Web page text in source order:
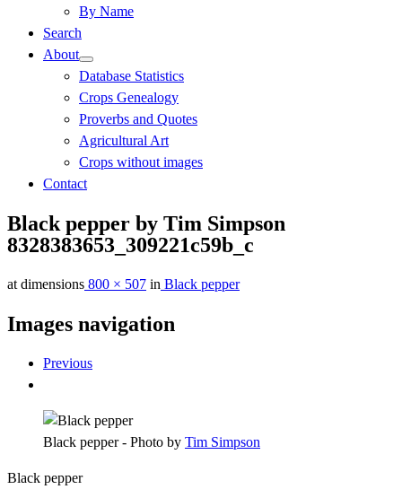
By Name
Search
About
Database Statistics
Crops Genealogy
Proverbs and Quotes
Agricultural Art
Crops without images
Contact
Black pepper by Tim Simpson
8328383653_309221c59b_c
at dimensions 800 × 507 in Black pepper
Images navigation
Previous
Black pepper - Photo by Tim Simpson
Black pepper